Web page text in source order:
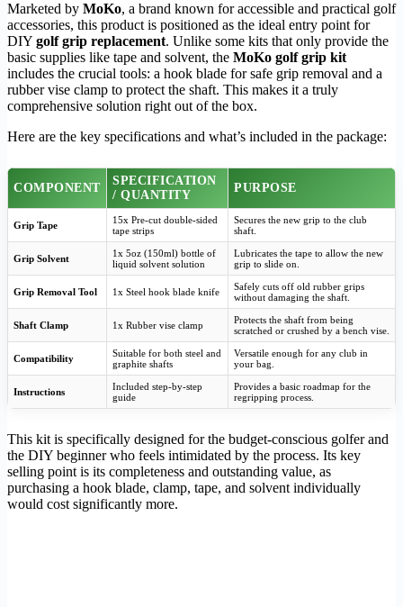
Marketed by MoKo, a brand known for accessible and practical golf
accessories, this product is positioned as the ideal entry point for
DIY golf grip replacement. Unlike some kits that only provide the
basic supplies like tape and solvent, the MoKo golf grip kit
includes the crucial tools: a hook blade for safe grip removal and a
rubber vise clamp to protect the shaft. This makes it a truly
comprehensive solution right out of the box.
Here are the key specifications and what’s included in the package:
COMPONENT
SPECIFICATION
/ QUANTITY
PURPOSE
Grip Tape
15x Pre-cut double-sided
tape strips
Secures the new grip to the club
shaft.
Grip Solvent
1x 5oz (150ml) bottle of
liquid solvent solution
Lubricates the tape to allow the new
grip to slide on.
Grip Removal Tool 1x Steel hook blade knife
Safely cuts off old rubber grips
without damaging the shaft.
Shaft Clamp 1x Rubber vise clamp
Protects the shaft from being
scratched or crushed by a bench vise.
Compatibility
Suitable for both steel and
graphite shafts
Versatile enough for any club in
your bag.
Instructions
Included step-by-step
guide
Provides a basic roadmap for the
regripping process.
This kit is specifically designed for the budget-conscious golfer and
the DIY beginner who feels intimidated by the process. Its key
selling point is its completeness and outstanding value, as
purchasing a hook blade, clamp, tape, and solvent individually
would cost significantly more.